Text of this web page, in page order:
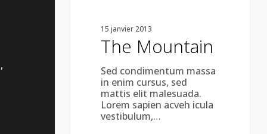
15 janvier 2013
The Mountain
Sed condimentum massa
in enim cursus, sed
mattis elit malesuada.
Lorem sapien acveh icula
vestibulum,…